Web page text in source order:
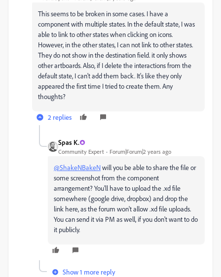
This seems to be broken in some cases. I have a
component with multiple states. In the default state, I was
able to link to other states when clicking on icons.
However, in the other states, I can not link to other states.
They do not show in the destination field. it only shows
other artboards. Also, if I delete the interactions from the
default state, I can't add them back. It's like they only
appeared the first time I tried to create them. Any
thoughts?
2 replies
Spas K.
Community Expert Forum|Forum|2 years ago
@ShakeNBakeNwill you be able to share the file or
some screenshot from the component
arrangement? You'll have to upload the .xd file
somewhere (google drive, dropbox) and drop the
link here, as the forum won't allow .xd file uploads.
You can send it via PM as well, if you don't want to do
it publicly.
Show 1 more reply